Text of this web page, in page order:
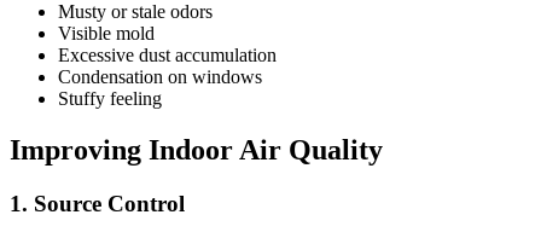
Musty or stale odors
Visible mold
Excessive dust accumulation
Condensation on windows
Stuffy feeling
Improving Indoor Air Quality
1. Source Control